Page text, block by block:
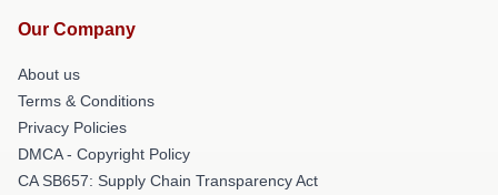
Our Company
About us
Terms & Conditions
Privacy Policies
DMCA - Copyright Policy
CA SB657: Supply Chain Transparency Act